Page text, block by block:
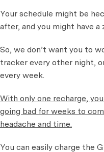
Your schedule might be
after, and you might have
So, we don’t want you to
tracker every other night,
every week.
With only one recharge,
going bad for weeks to
headache and time.
You can easily charge the